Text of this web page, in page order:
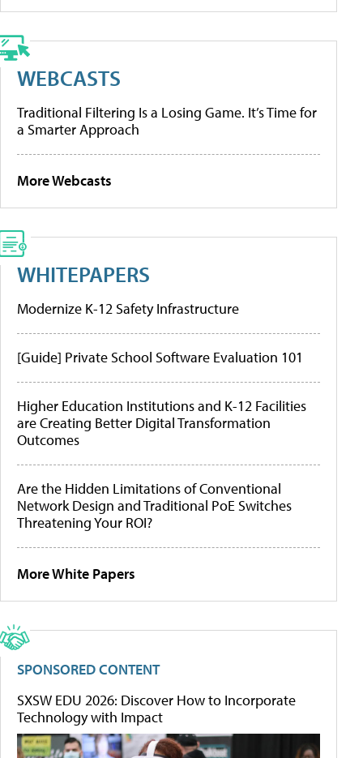
WEBCASTS
Traditional Filtering Is a Losing Game. It’s Time for
a Smarter Approach
More Webcasts
WHITEPAPERS
Modernize K-12 Safety Infrastructure
[Guide] Private School Software Evaluation 101
Higher Education Institutions and K-12 Facilities
are Creating Better Digital Transformation
Outcomes
Are the Hidden Limitations of Conventional
Network Design and Traditional PoE Switches
Threatening Your ROI?
More White Papers
SPONSORED CONTENT
SXSW EDU 2026: Discover How to Incorporate
Technology with Impact